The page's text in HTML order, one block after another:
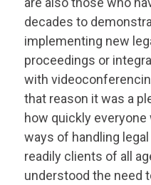
decades to
implementing new
proceedings or
with
that reason it was a
how quickly
ways of handling
readily clients of all
understood the need